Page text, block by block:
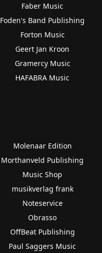
Faber Music
Foden's Band Publishing
Forton Music
Geert Jan Kroon
Gramercy Music
HAFABRA Music
Molenaar Edition
Morthanveld Publishing
Music Shop
musikverlag frank
Noteservice
Obrasso
OffBeat Publishing
Paul Saggers Music